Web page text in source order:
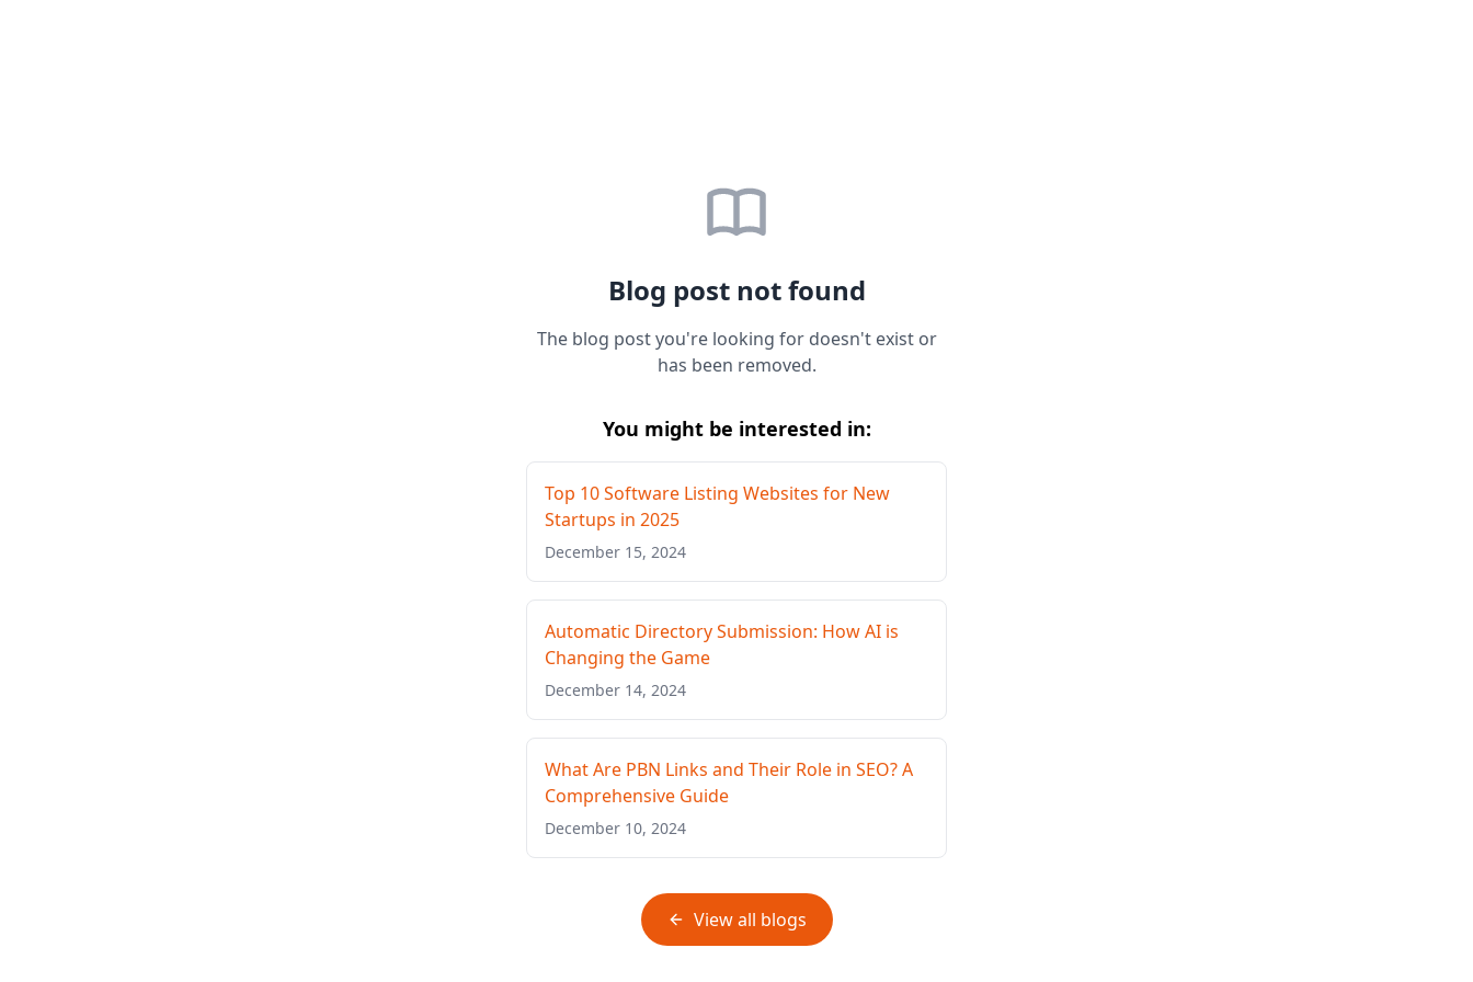
Blog post not found
The blog post you're looking for doesn't exist or
has been removed.
You might be interested in:
Top 10 Software Listing Websites for New
Startups in 2025
December 15, 2024
Automatic Directory Submission: How AI is
Changing the Game
December 14, 2024
What Are PBN Links and Their Role in SEO? A
Comprehensive Guide
December 10, 2024
View all blogs